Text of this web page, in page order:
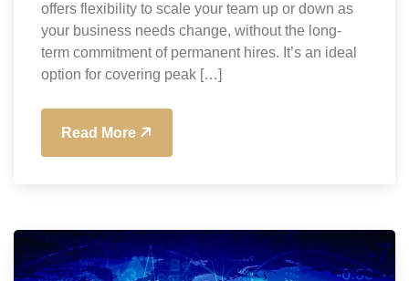
offers flexibility to scale your team up or down as
your business needs change, without the long-
term commitment of permanent hires. It’s an ideal
option for covering peak […]
Read More